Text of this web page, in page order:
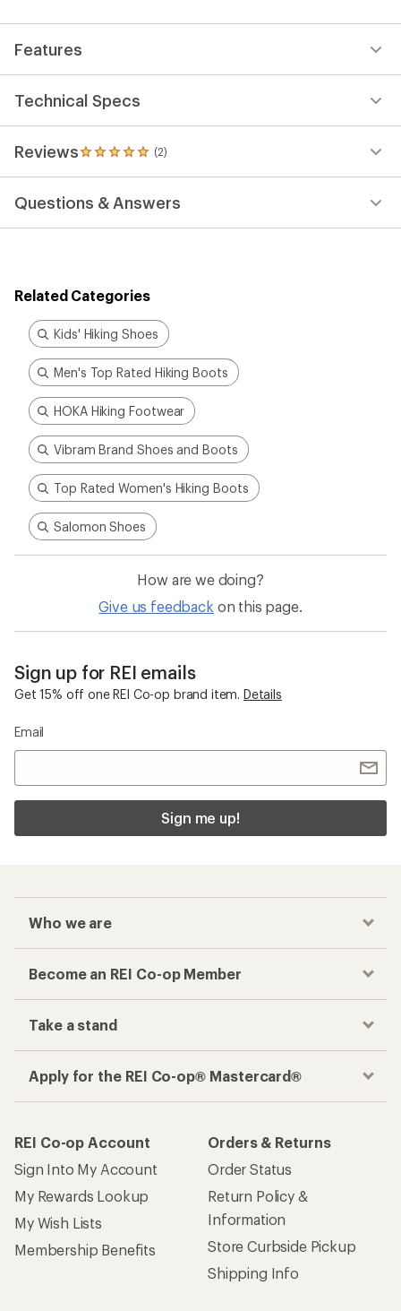
average
of
out
of
5
stars
Features
Technical Specs
Reviews (2)
2
reviews
an
average
out
of
5
stars
Questions & Answers
Related Categories
Kids' Hiking Shoes
Men's Top Rated Hiking Boots
HOKA Hiking Footwear
Vibram Brand Shoes and Boots
Top Rated Women's Hiking Boots
Salomon Shoes
How are we doing?
Give us feedback on this page.
Sign up for REI emails
Get 15% off one REI Co-op brand item. Details
Email
Sign me up!
Who we are
Become an REI Co-op Member
Take a stand
Apply for the REI Co-op® Mastercard®
REI Co-op Account
Sign Into My Account
My Rewards Lookup
My Wish Lists
Membership Benefits
Orders & Returns
Order Status
Return Policy &
Information
Store Curbside Pickup
Shipping Info